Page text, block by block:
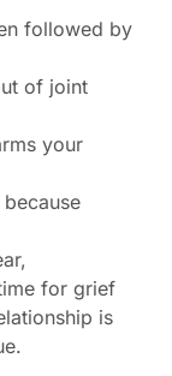
followed by
of joint
your
for grief
is